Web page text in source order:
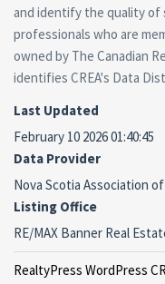
and identify the quality of
professionals who are
owned by The Canadian
identifies CREA's Data
Last Updated
February 10 2026 01:40:45
Data Provider
Nova Scotia Association of
Listing Office
RE/MAX Banner Real
RealtyPress WordPress